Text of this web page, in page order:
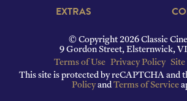
EXTRAS
© Copyright 2026 Classic
9 Gordon Street, Elsternwick,
Terms of Use Privacy Policy
This site is protected by reCAPTCHA and
Policyand Terms of Service